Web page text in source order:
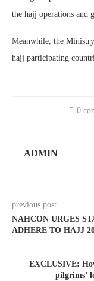
the hajj operations and
Meanwhile, the
hajj participating
0
ADMIN
previous post
NAHCON URGES
ADHERE TO HAJJ
EXCLUSIVE:
pilgrims’